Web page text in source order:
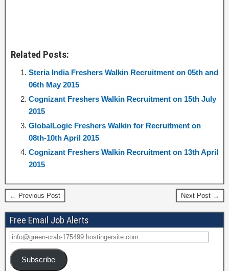
Related Posts:
Steria India Freshers Walkin Recruitment on 05th and
06th May 2015
Cognizant Freshers Walkin Recruitment on 15th July
2015
GlobalLogic Freshers Walkin for Recruitment on
08th-10th April 2015
Cognizant Freshers Walkin Recruitment on 13th April
2015
← Previous Post Next Post →
Free Email Job Alerts
Subscribe